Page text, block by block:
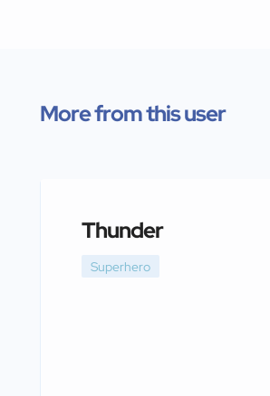
More from this user
Thunder
Superhero